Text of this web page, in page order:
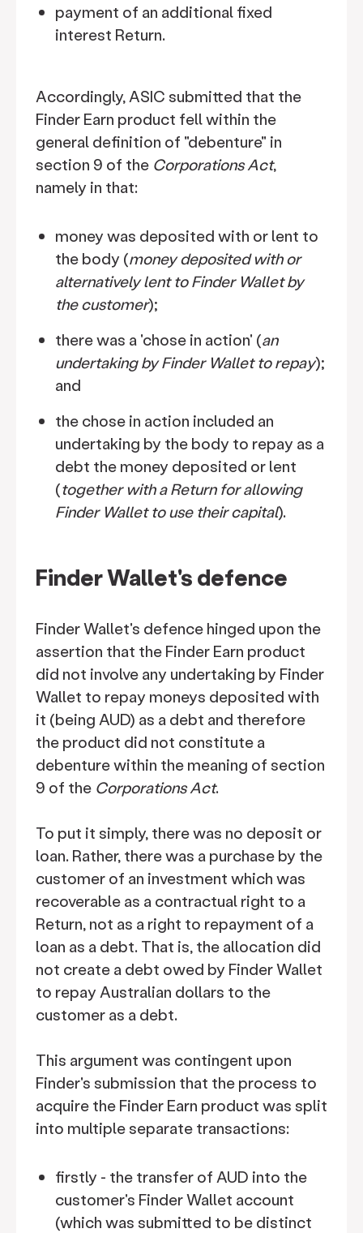
payment of an additional fixed
interest Return.
Accordingly, ASIC submitted that the
Finder Earn product fell within the
general definition of "debenture" in
section 9 of the Corporations Act,
namely in that:
money was deposited with or lent to
the body (money deposited with or
alternatively lent to Finder Wallet by
the customer);
there was a 'chose in action' (an
undertaking by Finder Wallet to repay);
and
the chose in action included an
undertaking by the body to repay as a
debt the money deposited or lent
(together with a Return for allowing
Finder Wallet to use their capital).
Finder Wallet's defence
Finder Wallet's defence hinged upon the
assertion that the Finder Earn product
did not involve any undertaking by Finder
Wallet to repay moneys deposited with
it (being AUD) as a debt and therefore
the product did not constitute a
debenture within the meaning of section
9 of the Corporations Act.
To put it simply, there was no deposit or
loan. Rather, there was a purchase by the
customer of an investment which was
recoverable as a contractual right to a
Return, not as a right to repayment of a
loan as a debt. That is, the allocation did
not create a debt owed by Finder Wallet
to repay Australian dollars to the
customer as a debt.
This argument was contingent upon
Finder's submission that the process to
acquire the Finder Earn product was split
into multiple separate transactions:
firstly - the transfer of AUD into the
customer's Finder Wallet account
(which was submitted to be distinct